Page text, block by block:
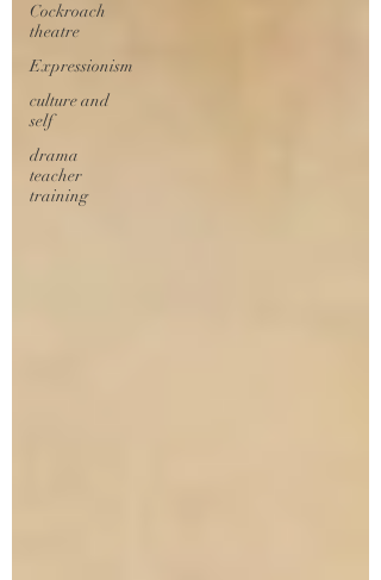
Cockroach
theatre
Expressionism
culture and
self
drama
teacher
training